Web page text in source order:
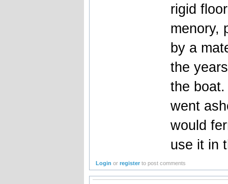
rigid
menory,
by a
the
the
went
would
use it in
Login orregister to post comments